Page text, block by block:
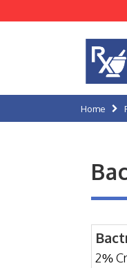
Home
2%